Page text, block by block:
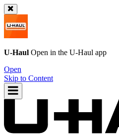
U-Haul Open in the U-Haul app
Open
Skip to Content